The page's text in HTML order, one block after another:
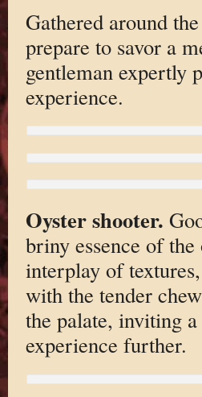
Gathered around
prepare to savor a
gentleman expertly
experience.
Oyster shooter.
briny essence of
interplay of
with the tender
the palate, inviting
experience further.